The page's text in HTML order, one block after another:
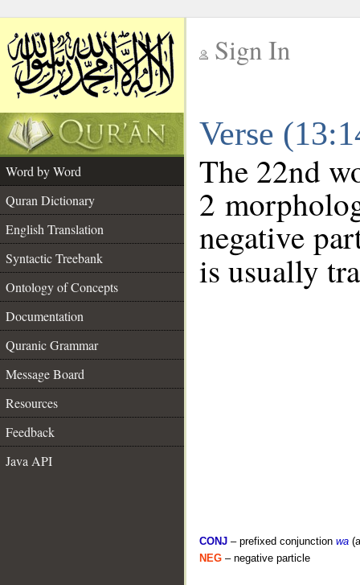
Sign In
Verse
Word by Word
Quran Dictionary
English Translation
Syntactic Treebank
Ontology of Concepts
Documentation
Quranic Grammar
Message Board
Resources
Feedback
Java API
The 22nd
2
negative
is usually
CONJ – prefixed conjunction wa
NEG – negative particle